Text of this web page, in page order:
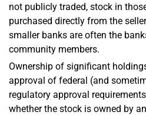
not publicly traded, stock in
purchased directly from the
smaller banks are often the
community members.
Ownership of significant
approval of federal (and
regulatory approval
whether the stock is owned by